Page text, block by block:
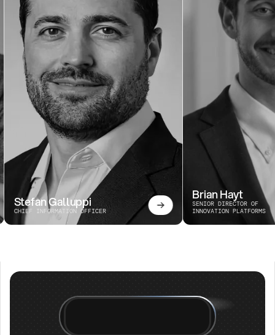
Stefan Galluppi
CHIEF INFORMATION OFFICER
Brian Hayt
SENIOR DIRECTOR OF
INNOVATION PLATFORMS